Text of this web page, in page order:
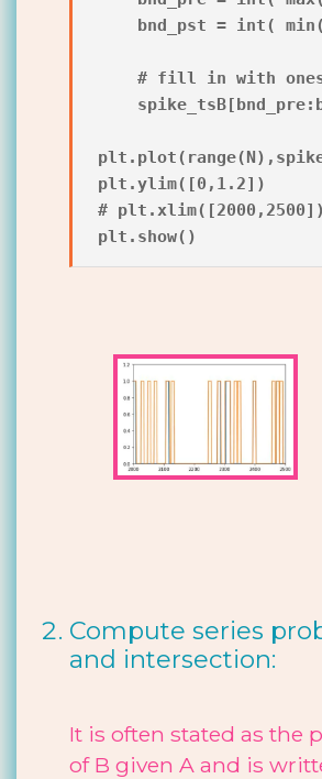
bnd_pst = int(
# fill in with
plt.ylim([0,1.2])
# plt.xlim([2000,2500])
Compute series
and intersection:
It is often stated as the
of B given A and is